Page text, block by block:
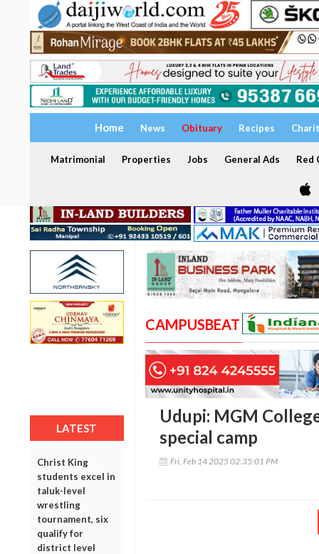
Home News Obituary Recipes
Matrimonial Properties Jobs General Ads Red
LATEST
Christ King
students excel in
taluk-level
wrestling
tournament, six
qualify for
district level
CAMPUSBEAT
Udupi: MGM
special camp
Fri, Feb 14 2025 02:35:01 PM